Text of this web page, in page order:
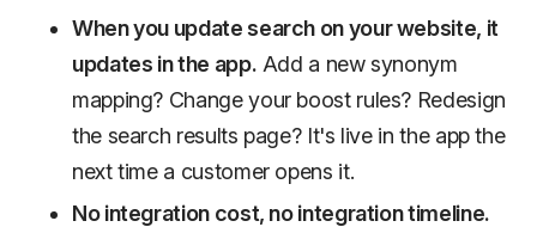
When you update search on your website, it
updates in the app. Add a new synonym
mapping? Change your boost rules? Redesign
the search results page? It's live in the app the
next time a customer opens it.
No integration cost, no integration timeline.